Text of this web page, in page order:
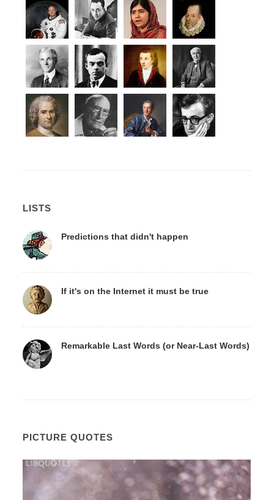
LISTS
Predictions that didn't happen
If it's on the Internet it must be true
Remarkable Last Words (or Near-Last Words)
PICTURE QUOTES